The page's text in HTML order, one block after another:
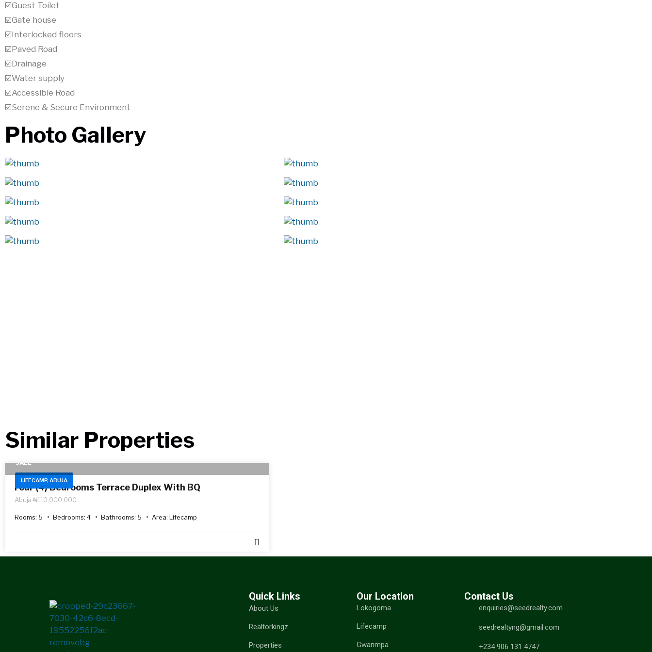
☑️Guest Toilet
☑️Gate house
☑️Interlocked floors
☑️Paved Road
☑️Drainage
☑️Water supply
☑️Accessible Road
☑️Serene & Secure Environment
Photo Gallery
Similar Properties​
LIFECAMP, ABUJA
SALE
Four (4) Bedrooms Terrace Duplex With BQ
Abuja ₦110,000,000
Rooms: 5 Bedrooms: 4 Bathrooms: 5 Area: Lifecamp
Quick Links
About Us
Realtorkingz
Properties
Our Location
Lokogoma
Lifecamp
Gwarimpa
Contact Us
enquiries@seedrealty.com
seedrealtyng@gmail.com
+234 906 131 4747